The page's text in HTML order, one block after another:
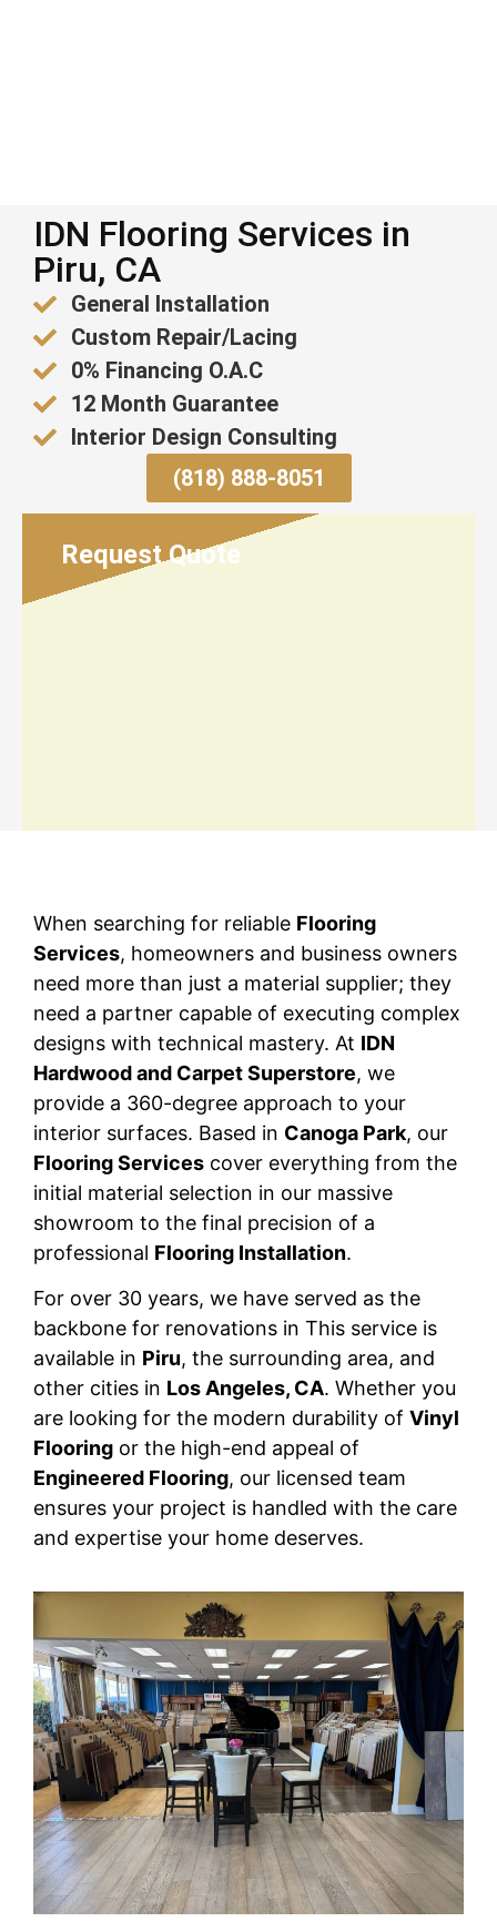
IDN Flooring Services in
Piru, CA
General Installation
Custom Repair/Lacing
0% Financing O.A.C
12 Month Guarantee
Interior Design Consulting
(818) 888-8051
Request Quote
When searching for reliable Flooring
Services, homeowners and business owners
need more than just a material supplier; they
need a partner capable of executing complex
designs with technical mastery. At IDN
Hardwood and Carpet Superstore, we
provide a 360-degree approach to your
interior surfaces. Based in Canoga Park, our
Flooring Services cover everything from the
initial material selection in our massive
showroom to the final precision of a
professional Flooring Installation.
For over 30 years, we have served as the
backbone for renovations in This service is
available in Piru, the surrounding area, and
other cities in Los Angeles, CA. Whether you
are looking for the modern durability of Vinyl
Flooring or the high-end appeal of
Engineered Flooring, our licensed team
ensures your project is handled with the care
and expertise your home deserves.